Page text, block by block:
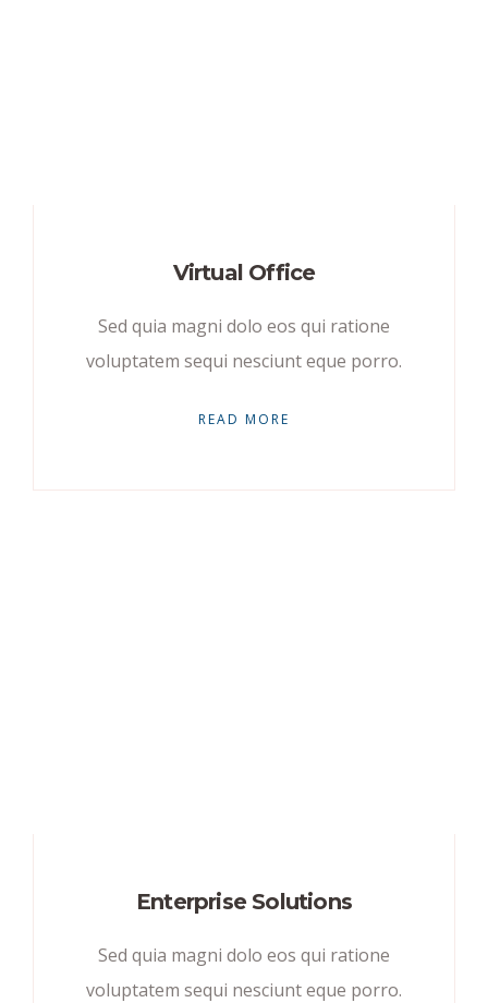
Virtual Office
Sed quia magni dolo eos qui ratione
voluptatem sequi nesciunt eque porro.
READ MORE
Enterprise Solutions
Sed quia magni dolo eos qui ratione
voluptatem sequi nesciunt eque porro.